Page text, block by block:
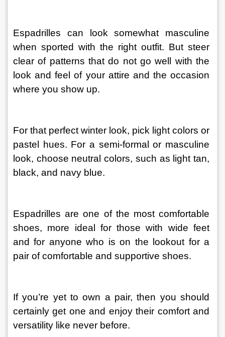
Espadrilles can look somewhat masculine
when sported with the right outfit. But steer
clear of patterns that do not go well with the
look and feel of your attire and the occasion
where you show up.
For that perfect winter look, pick light colors or
pastel hues. For a semi-formal or masculine
look, choose neutral colors, such as light tan,
black, and navy blue.
Espadrilles are one of the most comfortable
shoes, more ideal for those with wide feet
and for anyone who is on the lookout for a
pair of comfortable and supportive shoes.
If you’re yet to own a pair, then you should
certainly get one and enjoy their comfort and
versatility like never before.